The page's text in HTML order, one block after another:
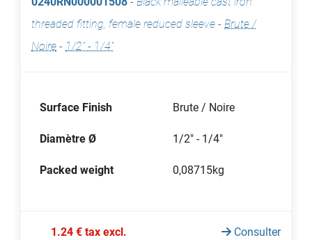
threaded fitting, female reduced sleeve - Brute /
Noire - 1/2" - 1/4"
Surface Finish Brute / Noire
Diamètre Ø 1/2" - 1/4"
Packed weight 0,08715kg
1.24 € tax excl. Consulter